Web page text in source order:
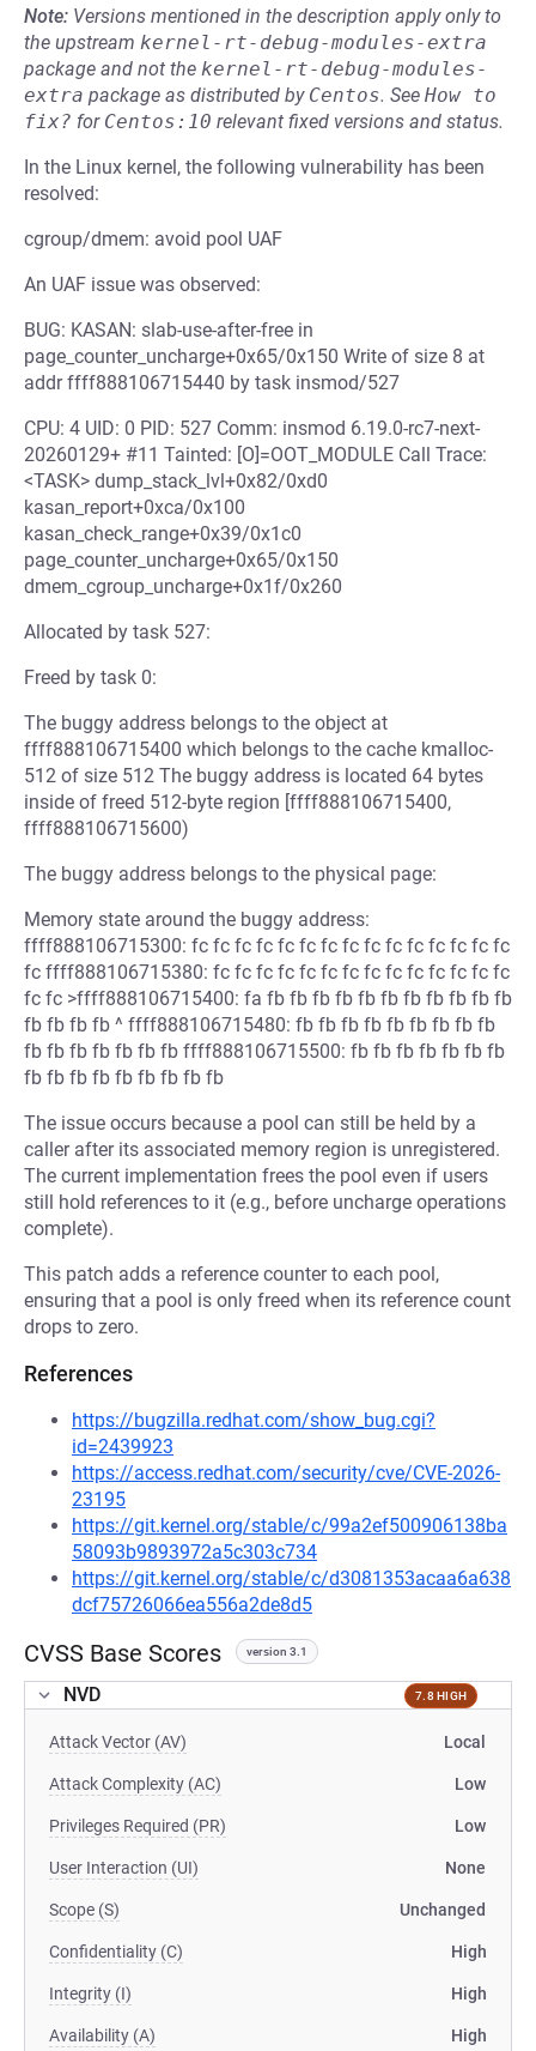
Note: Versions mentioned in the description apply only to
the upstream kernel-rt-debug-modules-extra
package and not the kernel-rt-debug-modules-
extra package as distributed by Centos. See How to
fix? for Centos:10 relevant fixed versions and status.
In the Linux kernel, the following vulnerability has been
resolved:
cgroup/dmem: avoid pool UAF
An UAF issue was observed:
BUG: KASAN: slab-use-after-free in
page_counter_uncharge+0x65/0x150 Write of size 8 at
addr ffff888106715440 by task insmod/527
CPU: 4 UID: 0 PID: 527 Comm: insmod 6.19.0-rc7-next-
20260129+ #11 Tainted: [O]=OOT_MODULE Call Trace:
<TASK> dump_stack_lvl+0x82/0xd0
kasan_report+0xca/0x100
kasan_check_range+0x39/0x1c0
page_counter_uncharge+0x65/0x150
dmem_cgroup_uncharge+0x1f/0x260
Allocated by task 527:
Freed by task 0:
The buggy address belongs to the object at
ffff888106715400 which belongs to the cache kmalloc-
512 of size 512 The buggy address is located 64 bytes
inside of freed 512-byte region [ffff888106715400,
ffff888106715600)
The buggy address belongs to the physical page:
Memory state around the buggy address:
ffff888106715300: fc fc fc fc fc fc fc fc fc fc fc fc fc fc fc
fc ffff888106715380: fc fc fc fc fc fc fc fc fc fc fc fc fc fc
fc fc >ffff888106715400: fa fb fb fb fb fb fb fb fb fb fb fb
fb fb fb fb ^ ffff888106715480: fb fb fb fb fb fb fb fb fb
fb fb fb fb fb fb fb ffff888106715500: fb fb fb fb fb fb fb
fb fb fb fb fb fb fb fb fb
The issue occurs because a pool can still be held by a
caller after its associated memory region is unregistered.
The current implementation frees the pool even if users
still hold references to it (e.g., before uncharge operations
complete).
This patch adds a reference counter to each pool,
ensuring that a pool is only freed when its reference count
drops to zero.
References
https://bugzilla.redhat.com/show_bug.cgi?
id=2439923
https://access.redhat.com/security/cve/CVE-2026-
23195
https://git.kernel.org/stable/c/99a2ef500906138ba
58093b9893972a5c303c734
https://git.kernel.org/stable/c/d3081353acaa6a638
dcf75726066ea556a2de8d5
CVSS Base Scores version 3.1
NVD 7.8 HIGH
Attack Vector (AV) Local
Attack Complexity (AC) Low
Privileges Required (PR) Low
User Interaction (UI) None
Scope (S) Unchanged
Confidentiality (C) High
Integrity (I) High
Availability (A) High